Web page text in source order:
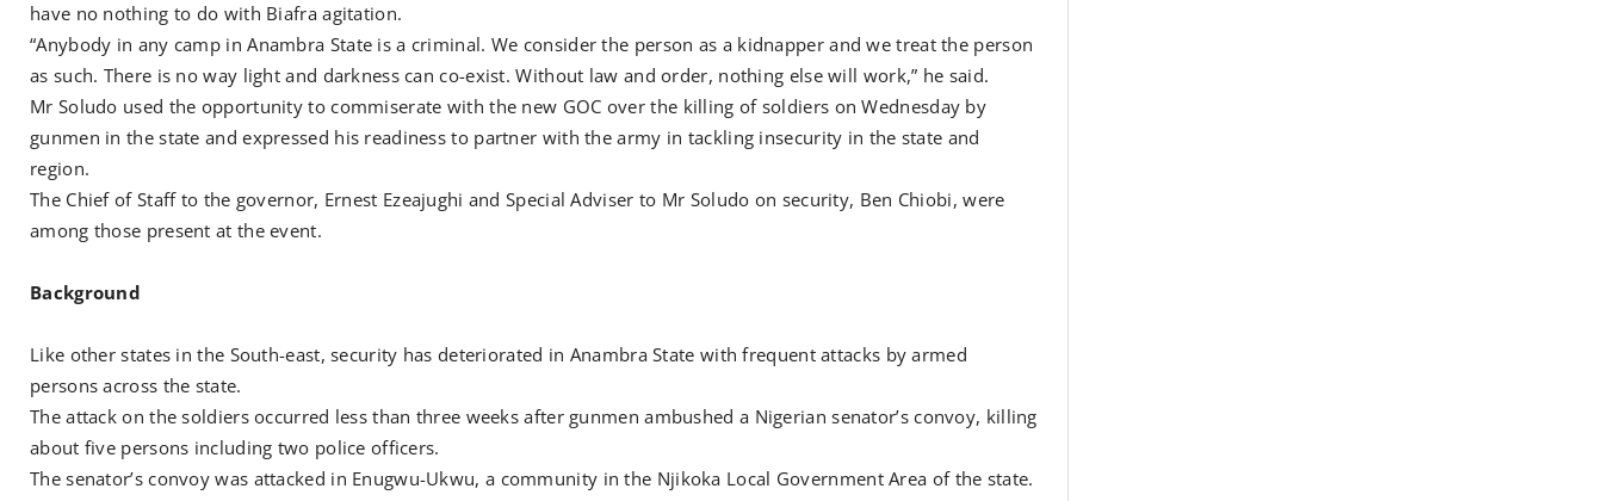
have no nothing to do with Biafra agitation.
“Anybody in any camp in Anambra State is a criminal. We consider the person as a kidnapper and we treat the person
as such. There is no way light and darkness can co-exist. Without law and order, nothing else will work,” he said.
Mr Soludo used the opportunity to commiserate with the new GOC over the killing of soldiers on Wednesday by
gunmen in the state and expressed his readiness to partner with the army in tackling insecurity in the state and
region.
The Chief of Staff to the governor, Ernest Ezeajughi and Special Adviser to Mr Soludo on security, Ben Chiobi, were
among those present at the event.
Background
Like other states in the South-east, security has deteriorated in Anambra State with frequent attacks by armed
persons across the state.
The attack on the soldiers occurred less than three weeks after gunmen ambushed a Nigerian senator’s convoy, killing
about five persons including two police officers.
The senator’s convoy was attacked in Enugwu-Ukwu, a community in the Njikoka Local Government Area of the state.